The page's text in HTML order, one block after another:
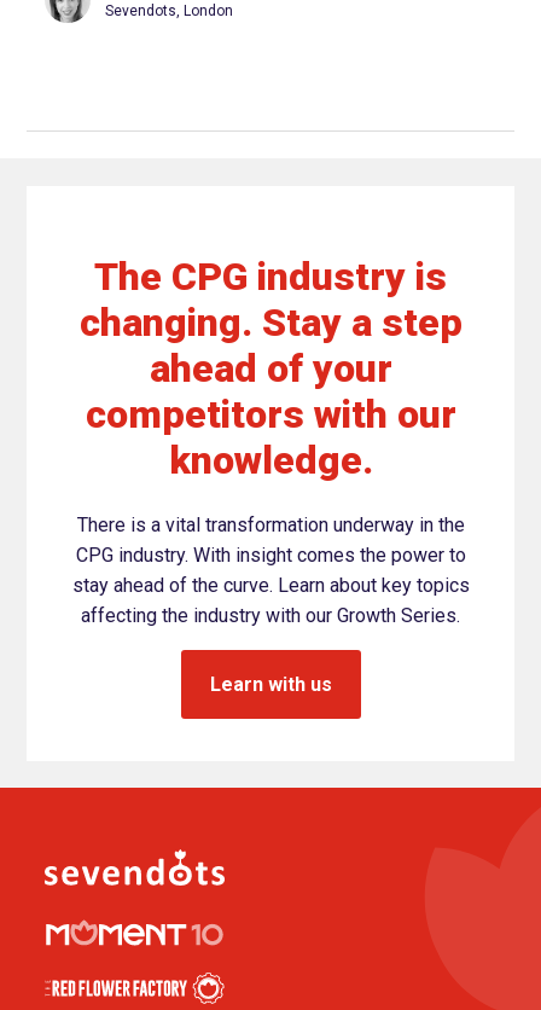
Sevendots, London
The CPG industry is
changing. Stay a step
ahead of your
competitors with our
knowledge.
There is a vital transformation underway in the
CPG industry. With insight comes the power to
stay ahead of the curve. Learn about key topics
affecting the industry with our Growth Series.
Learn with us